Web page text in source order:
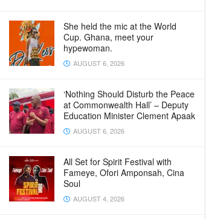
She held the mic at the World
Cup. Ghana, meet your
hypewoman.
AUGUST 6, 2026
‘Nothing Should Disturb the Peace
at Commonwealth Hall’ – Deputy
Education Minister Clement Apaak
AUGUST 6, 2026
All Set for Spirit Festival with
Fameye, Ofori Amponsah, Cina
Soul
AUGUST 4, 2026